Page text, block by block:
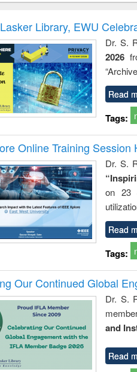
Library, EWU
Dr. S.
2026
Read
Tags:
Online Training Session
Dr. S.
on 23
Read
Tags:
Our Continued Global
Dr. S.
and
Read